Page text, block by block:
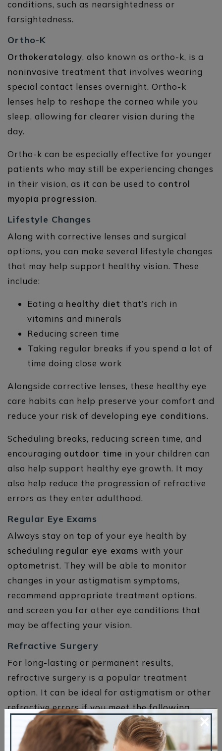
conditions, such as nearsightedness or
farsightedness.
Ortho-K
Orthokeratology, also known as ortho-k, is a
noninvasive treatment that involves wearing
special contact lenses overnight. Ortho-k
lenses help to reshape the cornea while you
sleep, allowing for clearer vision during the
day.
Ortho-k can be especially effective for younger
patients who may still be experiencing changes
in their vision, as it can be used to control
myopia progression.
Lifestyle Changes
Along with corrective lenses and surgical
options, you can make several lifestyle changes
that may help support healthy vision. These
include:
Eating a healthy diet that’s rich in
vitamins and minerals
Reducing screen time
Taking regular breaks if you spend a lot of
time doing close work
Alongside corrective lenses, these healthy eye
care habits can help preserve your comfort and
reduce your risk of developing eye conditions.
Scheduling breaks, reducing screen time, and
encouraging outdoor time in your children can
also help support healthy eye growth. It may
also help reduce the progression of refractive
errors as they enter adulthood.
Regular Eye Exams
Always stay on top of your eye health by
scheduling regular eye exams with your
optometrist. They will be able to monitor
changes in your astigmatism symptoms,
recommend appropriate treatment options,
and screen you for other eye conditions that
may be affecting your vision.
Refractive Surgery
For long-lasting or permanent results,
refractive surgery is a popular treatment
option. It can be ideal for astigmatism or other
refractive errors if you meet the following
guidelines:
Your refractive error’s severity is in the
×